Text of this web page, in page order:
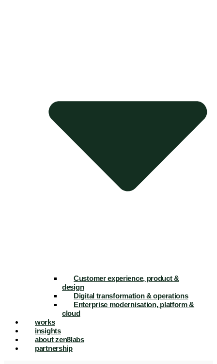
Customer experience, product &
design
Digital transformation & operations
Enterprise modernisation, platform &
cloud
works
insights
about zen8labs
partnership